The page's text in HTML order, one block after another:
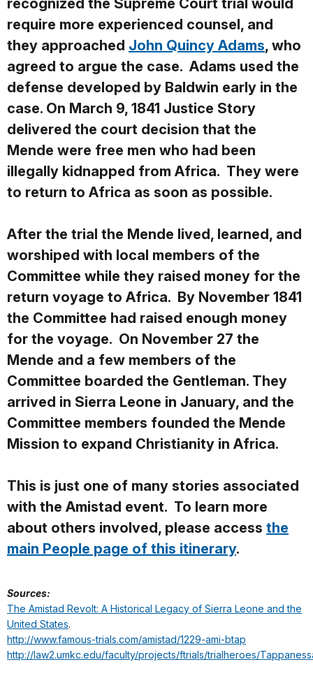
recognized the Supreme Court trial would
require more experienced counsel, and
they approached John Quincy Adams, who
agreed to argue the case. Adams used the
defense developed by Baldwin early in the
case. On March 9, 1841 Justice Story
delivered the court decision that the
Mende were free men who had been
illegally kidnapped from Africa. They were
to return to Africa as soon as possible.
After the trial the Mende lived, learned, and
worshiped with local members of the
Committee while they raised money for the
return voyage to Africa. By November 1841
the Committee had raised enough money
for the voyage. On November 27 the
Mende and a few members of the
Committee boarded the Gentleman. They
arrived in Sierra Leone in January, and the
Committee members founded the Mende
Mission to expand Christianity in Africa.
This is just one of many stories associated
with the Amistad event. To learn more
about others involved, please access the
main People page of this itinerary.
Sources:
The Amistad Revolt: A Historical Legacy of Sierra Leone and the
United States.
http://www.famous-trials.com/amistad/1229-ami-btap
http://law2.umkc.edu/faculty/projects/ftrials/trialheroes/